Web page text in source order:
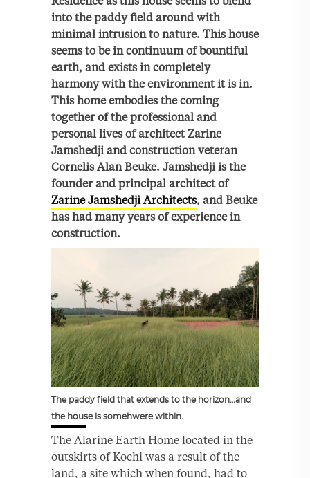
into the paddy field around with
minimal intrusion to nature. This house
seems to be in continuum of bountiful
earth, and exists in completely
harmony with the environment it is in.
This home embodies the coming
together of the professional and
personal lives of architect Zarine
Jamshedji and construction veteran
Cornelis Alan Beuke. Jamshedji is the
founder and principal architect of
Zarine Jamshedji Architects, and Beuke
has had many years of experience in
construction.
The paddy field that extends to the horizon…and
the house is somehwere within.
The Alarine Earth Home located in the
outskirts of Kochi was a result of the
land, a site which when found, had to